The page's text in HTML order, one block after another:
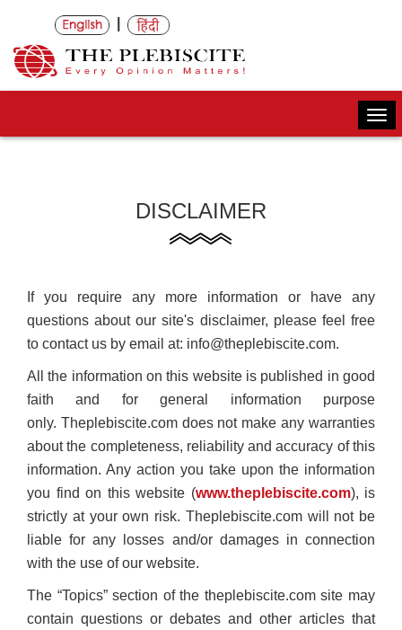
DISCLAIMER
If you require any more information or have any
questions about our site's disclaimer, please feel free
to contact us by email at: info@theplebiscite.com.
All the information on this website is published in good
faith and for general information purpose
only. Theplebiscite.com does not make any warranties
about the completeness, reliability and accuracy of this
information. Any action you take upon the information
you find on this website (www.theplebiscite.com), is
strictly at your own risk. Theplebiscite.com will not be
liable for any losses and/or damages in connection
with the use of our website.
The “Topics” section of the theplebiscite.com site may
contain questions or debates and other articles that